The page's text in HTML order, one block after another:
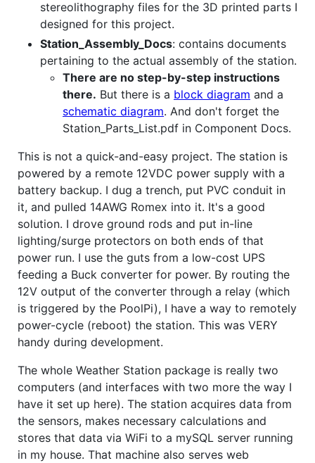
stereolithography files for the 3D printed parts I
designed for this project.
Station_Assembly_Docs: contains documents
pertaining to the actual assembly of the station.
There are no step-by-step instructions
there. But there is a block diagram and a
schematic diagram. And don't forget the
Station_Parts_List.pdf in Component Docs.
This is not a quick-and-easy project. The station is
powered by a remote 12VDC power supply with a
battery backup. I dug a trench, put PVC conduit in
it, and pulled 14AWG Romex into it. It's a good
solution. I drove ground rods and put in-line
lighting/surge protectors on both ends of that
power run. I use the guts from a low-cost UPS
feeding a Buck converter for power. By routing the
12V output of the converter through a relay (which
is triggered by the PoolPi), I have a way to remotely
power-cycle (reboot) the station. This was VERY
handy during development.
The whole Weather Station package is really two
computers (and interfaces with two more the way I
have it set up here). The station acquires data from
the sensors, makes necessary calculations and
stores that data via WiFi to a mySQL server running
in my house. That machine also serves web